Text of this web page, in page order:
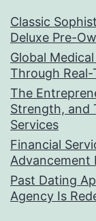
Classic
Deluxe Pre-
Global
Through
The
Strength, and
Services
Financial
Advancement
Past Dating
Agency Is